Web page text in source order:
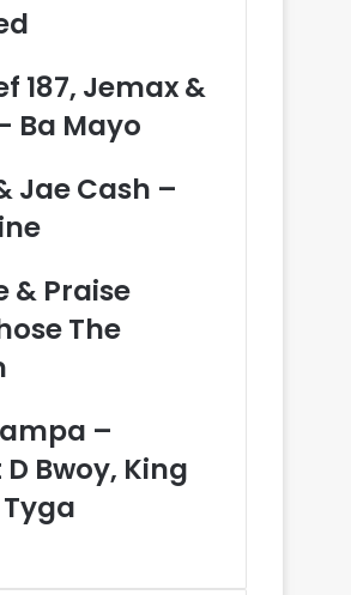
187, Jemax &
Ba Mayo
Jae Cash –
& Praise
The
–
Bwoy, King
Tyga